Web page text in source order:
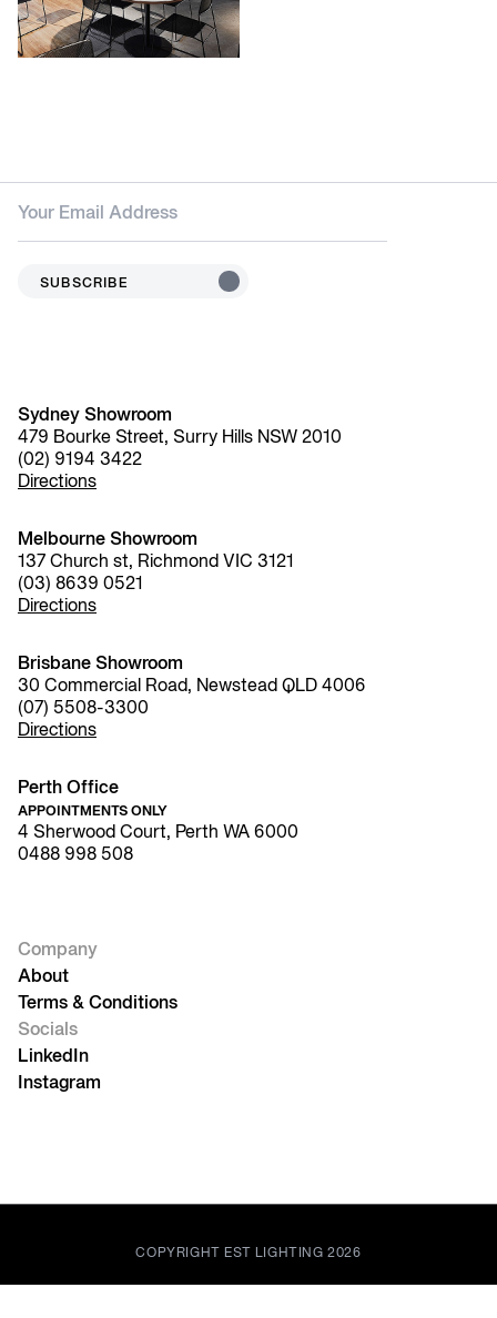
SUBSCRIBE
Sydney Showroom
479 Bourke Street, Surry Hills NSW 2010
(02) 9194 3422
Directions
Melbourne Showroom
137 Church st, Richmond VIC 3121
(03) 8639 0521
Directions
Brisbane Showroom
30 Commercial Road, Newstead QLD 4006
(07) 5508-3300
Directions
Perth Office
APPOINTMENTS ONLY
4 Sherwood Court, Perth WA 6000
0488 998 508
Company
About
Terms & Conditions
Socials
LinkedIn
Instagram
COPYRIGHT EST LIGHTING 2026